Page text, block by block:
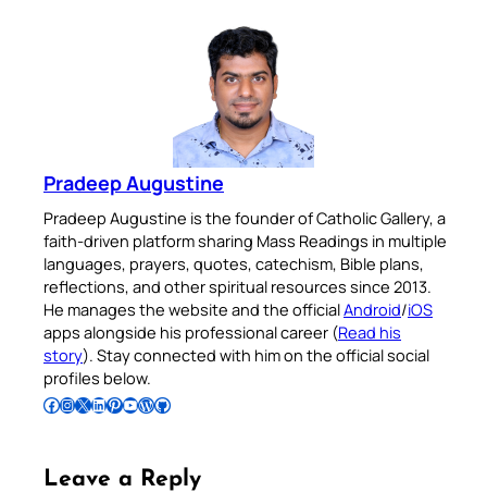
Pradeep Augustine
Pradeep Augustine is the founder of Catholic Gallery, a
faith-driven platform sharing Mass Readings in multiple
languages, prayers, quotes, catechism, Bible plans,
reflections, and other spiritual resources since 2013.
He manages the website and the officialAndroid/iOS
apps alongside his professional career (Read his
story). Stay connected with him on the official social
profiles below.
Follow Pradeep on Facebook Follow Pradeep on InstagramFollow Pradeep on X Follow Pradeep on LinkedIn Follow Pradeep on Pinterest Subscribe to Pradeep’s Youtube Channel Follow Pradeep on WordPress Follow Pradeep on GitHub
Leave a Reply